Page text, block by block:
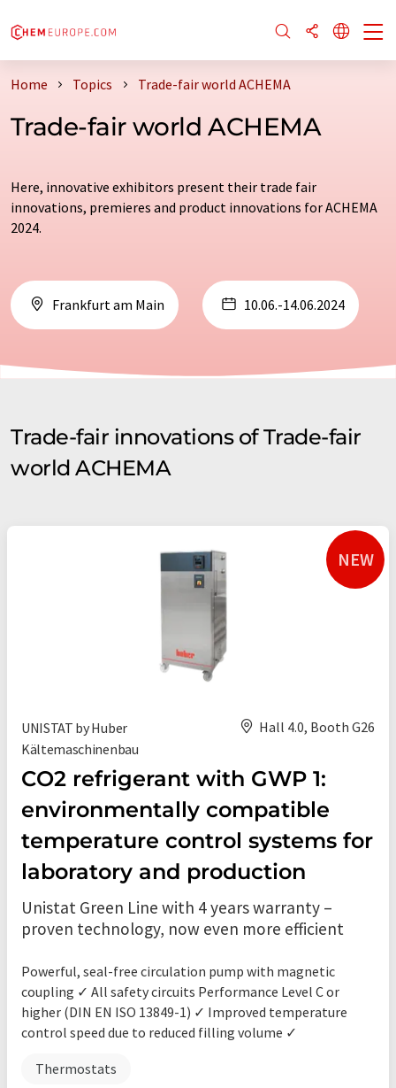
Home Topics Trade-fair world ACHEMA
Trade-fair world ACHEMA
Here, innovative exhibitors present their trade fair
innovations, premieres and product innovations for ACHEMA
2024.
Frankfurt am Main 10.06.-14.06.2024
Trade-fair innovations of Trade-fair
world ACHEMA
NEW
UNISTAT by Huber
Kältemaschinenbau
Hall 4.0, Booth G26
CO2 refrigerant with GWP 1:
environmentally compatible
temperature control systems for
laboratory and production
Unistat Green Line with 4 years warranty –
proven technology, now even more efficient
Powerful, seal-free circulation pump with magnetic
coupling ✓ All safety circuits Performance Level C or
higher (DIN EN ISO 13849-1) ✓ Improved temperature
control speed due to reduced filling volume ✓
Thermostats